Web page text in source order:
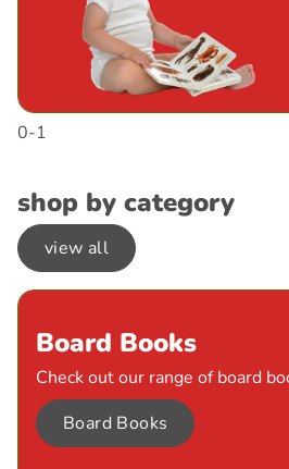
0-1
shop by category
view all
Board Books
Check out our range of board
Board Books